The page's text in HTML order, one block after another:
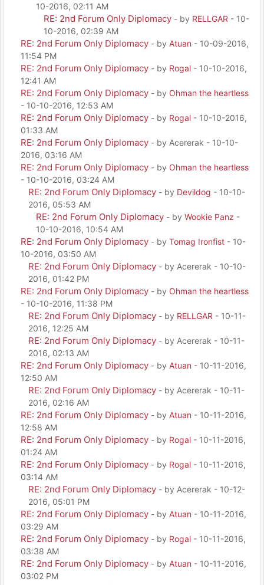
10-2016, 02:11 AM
RE: 2nd Forum Only Diplomacy - by RELLGAR - 10-
10-2016, 02:39 AM
RE: 2nd Forum Only Diplomacy - by Atuan - 10-09-2016,
11:54 PM
RE: 2nd Forum Only Diplomacy - by Rogal - 10-10-2016,
12:41 AM
RE: 2nd Forum Only Diplomacy - by Ohman the heartless
- 10-10-2016, 12:53 AM
RE: 2nd Forum Only Diplomacy - by Rogal - 10-10-2016,
01:33 AM
RE: 2nd Forum Only Diplomacy - by Acererak - 10-10-
2016, 03:16 AM
RE: 2nd Forum Only Diplomacy - by Ohman the heartless
- 10-10-2016, 03:24 AM
RE: 2nd Forum Only Diplomacy - by Devildog - 10-10-
2016, 05:53 AM
RE: 2nd Forum Only Diplomacy - by Wookie Panz -
10-10-2016, 10:54 AM
RE: 2nd Forum Only Diplomacy - by Tomag Ironfist - 10-
10-2016, 03:50 AM
RE: 2nd Forum Only Diplomacy - by Acererak - 10-10-
2016, 01:42 PM
RE: 2nd Forum Only Diplomacy - by Ohman the heartless
- 10-10-2016, 11:38 PM
RE: 2nd Forum Only Diplomacy - by RELLGAR - 10-11-
2016, 12:25 AM
RE: 2nd Forum Only Diplomacy - by Acererak - 10-11-
2016, 02:13 AM
RE: 2nd Forum Only Diplomacy - by Atuan - 10-11-2016,
12:50 AM
RE: 2nd Forum Only Diplomacy - by Acererak - 10-11-
2016, 02:16 AM
RE: 2nd Forum Only Diplomacy - by Atuan - 10-11-2016,
12:58 AM
RE: 2nd Forum Only Diplomacy - by Rogal - 10-11-2016,
01:24 AM
RE: 2nd Forum Only Diplomacy - by Rogal - 10-11-2016,
03:14 AM
RE: 2nd Forum Only Diplomacy - by Acererak - 10-12-
2016, 05:01 PM
RE: 2nd Forum Only Diplomacy - by Atuan - 10-11-2016,
03:29 AM
RE: 2nd Forum Only Diplomacy - by Rogal - 10-11-2016,
03:38 AM
RE: 2nd Forum Only Diplomacy - by Atuan - 10-11-2016,
03:02 PM